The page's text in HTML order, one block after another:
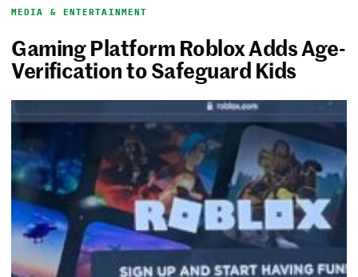
MEDIA & ENTERTAINMENT
Gaming Platform Roblox Adds Age-
Verification to Safeguard Kids